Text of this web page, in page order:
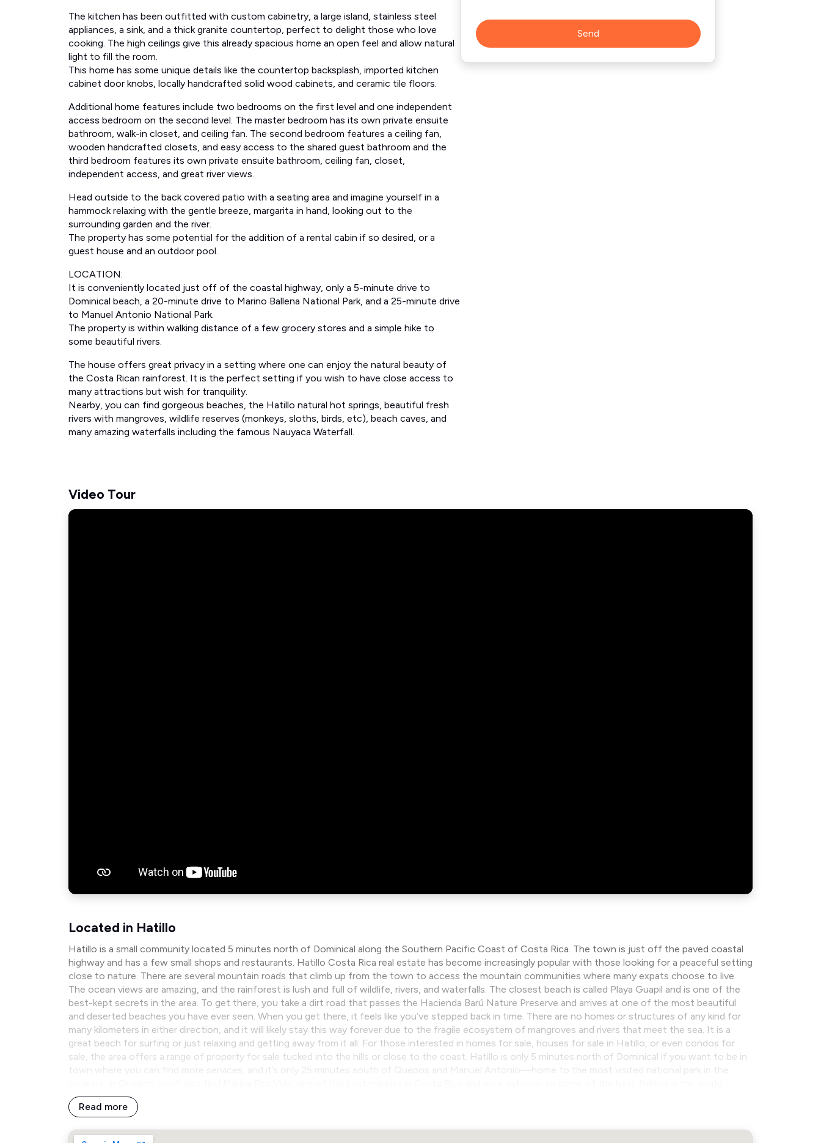
The kitchen has been outfitted with custom cabinetry, a large island, stainless steel
appliances, a sink, and a thick granite countertop, perfect to delight those who love
cooking. The high ceilings give this already spacious home an open feel and allow natural
light to fill the room.
This home has some unique details like the countertop backsplash, imported kitchen
cabinet door knobs, locally handcrafted solid wood cabinets, and ceramic tile floors.
Additional home features include two bedrooms on the first level and one independent
access bedroom on the second level. The master bedroom has its own private ensuite
bathroom, walk-in closet, and ceiling fan. The second bedroom features a ceiling fan,
wooden handcrafted closets, and easy access to the shared guest bathroom and the
third bedroom features its own private ensuite bathroom, ceiling fan, closet,
independent access, and great river views.
Head outside to the back covered patio with a seating area and imagine yourself in a
hammock relaxing with the gentle breeze, margarita in hand, looking out to the
surrounding garden and the river.
The property has some potential for the addition of a rental cabin if so desired, or a
guest house and an outdoor pool.
LOCATION:
It is conveniently located just off of the coastal highway, only a 5-minute drive to
Dominical beach, a 20-minute drive to Marino Ballena National Park, and a 25-minute drive
to Manuel Antonio National Park.
The property is within walking distance of a few grocery stores and a simple hike to
some beautiful rivers.
The house offers great privacy in a setting where one can enjoy the natural beauty of
the Costa Rican rainforest. It is the perfect setting if you wish to have close access to
many attractions but wish for tranquility.
Nearby, you can find gorgeous beaches, the Hatillo natural hot springs, beautiful fresh
rivers with mangroves, wildlife reserves (monkeys, sloths, birds, etc), beach caves, and
many amazing waterfalls including the famous Nauyaca Waterfall.
Send
Video Tour
Located in Hatillo
Hatillo is a small community located 5 minutes north of Dominical along the Southern Pacific Coast of Costa Rica. The town is just off the paved coastal
highway and has a few small shops and restaurants. Hatillo Costa Rica real estate has become increasingly popular with those looking for a peaceful setting
close to nature. There are several mountain roads that climb up from the town to access the mountain communities where many expats choose to live.
The ocean views are amazing, and the rainforest is lush and full of wildlife, rivers, and waterfalls. The closest beach is called Playa Guapil and is one of the
best-kept secrets in the area. To get there, you take a dirt road that passes the Hacienda Barú Nature Preserve and arrives at one of the most beautiful
and deserted beaches you have ever seen. When you get there, it feels like you’ve stepped back in time. There are no homes or structures of any kind for
many kilometers in either direction, and it will likely stay this way forever due to the fragile ecosystem of mangroves and rivers that meet the sea. It is a
great beach for surfing or just relaxing and getting away from it all. For those interested in homes for sale, houses for sale in Hatillo, or even condos for
sale, the area offers a range of property for sale tucked into the hills or close to the coast. Hatillo is only 5 minutes north of Dominical if you want to be in
town where you can find more services, and it’s only 25 minutes south of Quepos and Manuel Antonio—home to the most visited national park in the
Read more